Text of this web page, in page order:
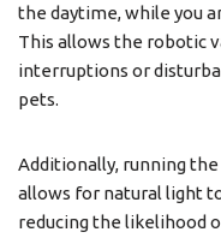
the daytime, while you
This allows the robotic
interruptions or
pets.
Additionally, running
allows for natural light
reducing the likelihood